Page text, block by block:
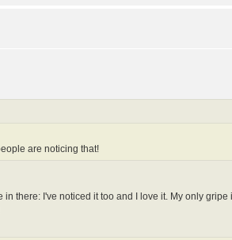
are noticing that!
in there: I've noticed it too and I love it. My only